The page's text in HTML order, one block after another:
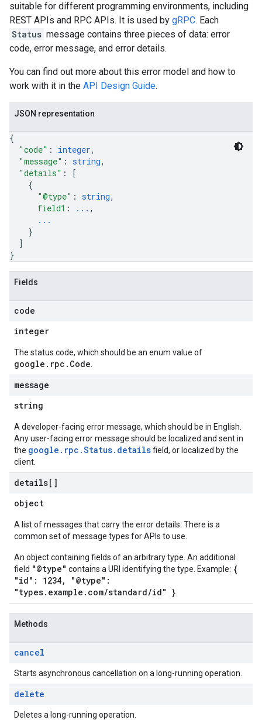
suitable for different programming environments, including
REST APIs and RPC APIs. It is used by gRPC. Each
Status message contains three pieces of data: error
code, error message, and error details.
You can find out more about this error model and how to
work with it in the API Design Guide.
JSON representation
{
"code" : integer,
"message" : string,
"details" :
[
{
"@type" : string,
field1 : ... ,
...
}
]
}
Fields
code
integer
The status code, which should be an enum value of
google.rpc.Code
message
string
A developer-facing error message, which should be in English.
Any user-facing error message should be localized and sent in
the google.rpc.Status.detailsfield, or localized by the
client.
details[]
object
A list of messages that carry the error details. There is a
common set of message types for APIs to use.
An object containing fields of an arbitrary type. An additional
field "@type" contains a URI identifying the type. Example: {
"id": 1234, "@type":
"types.example.com/standard/id" }
Methods
cancel
Starts asynchronous cancellation on a long-running operation.
delete
Deletes a long-running operation.